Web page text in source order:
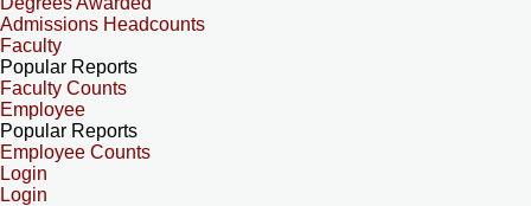
Admissions Headcounts
Faculty
Popular Reports
Faculty Counts
Employee
Popular Reports
Employee Counts
Login
Login